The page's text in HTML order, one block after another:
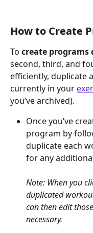
How to Create
To create programs
second, third, and
efficiently, duplicate
currently in your
you’ve archived).
Once you’ve
program by
duplicate each
for any
Note: When you
duplicated
can then edit
necessary.